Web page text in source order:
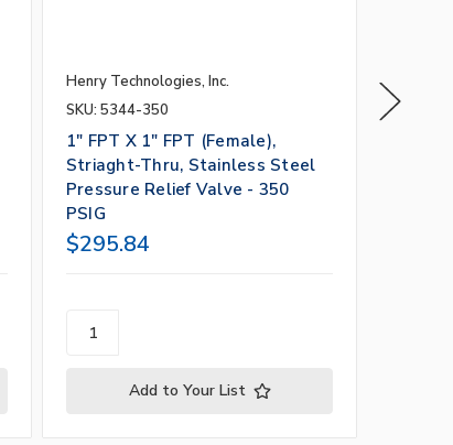
Henry Technologies, Inc.
SKU: 5344-350
1" FPT X 1" FPT (Female),
Striaght-Thru, Stainless Steel
Pressure Relief Valve - 350
PSIG
$295.84
Add to Your List
SKU: